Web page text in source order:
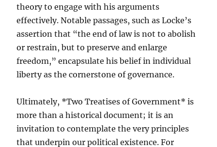
theory to engage with his arguments
effectively. Notable passages, such as Locke’s
assertion that “the end of law is not to abolish
or restrain, but to preserve and enlarge
freedom,” encapsulate his belief in individual
liberty as the cornerstone of governance.
Ultimately, *Two Treatises of Government* is
more than a historical document; it is an
invitation to contemplate the very principles
that underpin our political existence. For